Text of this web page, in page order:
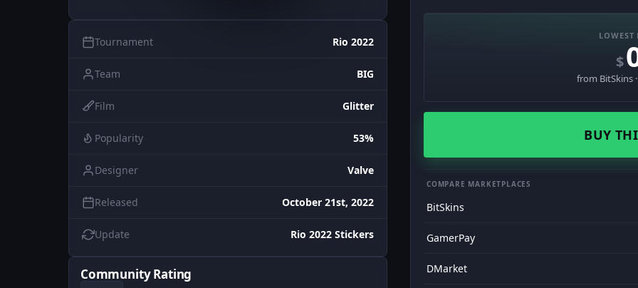
Tournament Rio 2022
Team BIG
Film Glitter
Popularity 53%
Designer Valve
Released October 21st, 2022
Update Rio 2022 Stickers
Community Rating
LOWEST
$
from BitSkins
BUY
COMPARE MARKETPLACES
BitSkins
GamerPay
DMarket